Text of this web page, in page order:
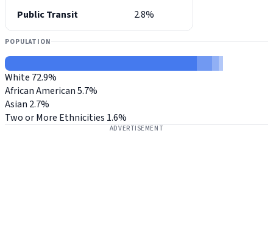
Public Transit 2.8%
POPULATION
White 72.9%
African American5.7%
Asian 2.7%
Two or More Ethnicities 1.6%
ADVERTISEMENT